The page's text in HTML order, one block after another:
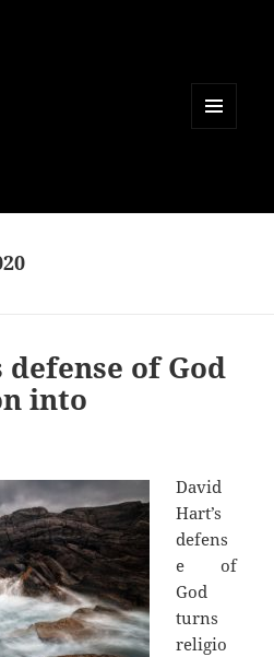
defense of God
into
David
Hart’s
defens
e of
God
turns
religio